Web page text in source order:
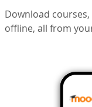
Download
offline, all from